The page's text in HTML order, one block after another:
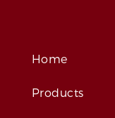
Home
Products